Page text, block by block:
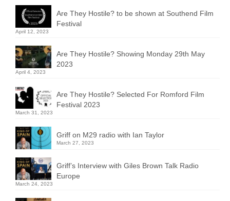
Are They Hostile? to be shown at Southend Film
Festival
April 12, 2023
Are They Hostile? Showing Monday 29th May
2023
April 4, 2023
Are They Hostile? Selected For Romford Film
Festival 2023
March 31, 2023
Griff on M29 radio with Ian Taylor
March 27, 2023
Griff’s Interview with Giles Brown Talk Radio
Europe
March 24, 2023